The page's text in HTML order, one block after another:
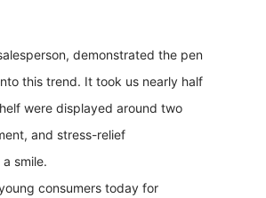
demonstrated the pen
this trend. It took us nearly half
were displayed around two
and stress-relief
smile.
consumers today for